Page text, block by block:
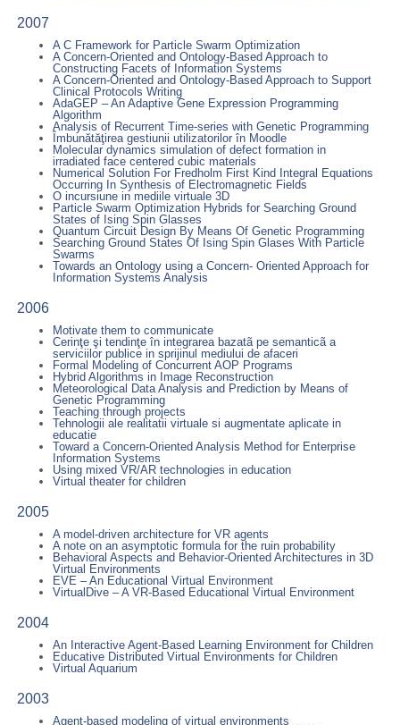
2007
A C Framework for Particle Swarm Optimization
A Concern-Oriented and Ontology-Based Approach to
Constructing Facets of Information Systems
A Concern-Oriented and Ontology-Based Approach to Support
Clinical Protocols Writing
AdaGEP – An Adaptive Gene Expression Programming
Algorithm
Analysis of Recurrent Time-series with Genetic Programming
Îmbunătăţirea gestiunii utilizatorilor în Moodle
Molecular dynamics simulation of defect formation in
irradiated face centered cubic materials
Numerical Solution For Fredholm First Kind Integral Equations
Occurring In Synthesis of Electromagnetic Fields
O incursiune in mediile virtuale 3D
Particle Swarm Optimization Hybrids for Searching Ground
States of Ising Spin Glasses
Quantum Circuit Design By Means Of Genetic Programming
Searching Ground States Of Ising Spin Glases With Particle
Swarms
Towards an Ontology using a Concern- Oriented Approach for
Information Systems Analysis
2006
Motivate them to communicate
Cerinţe şi tendinţe în integrarea bazatã pe semanticã a
serviciilor publice in sprijinul mediului de afaceri
Formal Modeling of Concurrent AOP Programs
Hybrid Algorithms in Image Reconstruction
Meteorological Data Analysis and Prediction by Means of
Genetic Programming
Teaching through projects
Tehnologii ale realitatii virtuale si augmentate aplicate in
educatie
Toward a Concern-Oriented Analysis Method for Enterprise
Information Systems
Using mixed VR/AR technologies in education
Virtual theater for children
2005
A model-driven architecture for VR agents
A note on an asymptotic formula for the ruin probability
Behavioral Aspects and Behavior-Oriented Architectures in 3D
Virtual Environments
EVE – An Educational Virtual Environment
VirtualDive – A VR-Based Educational Virtual Environment
2004
An Interactive Agent-Based Learning Environment for Children
Educative Distributed Virtual Environments for Children
Virtual Aquarium
2003
Agent-based modeling of virtual environments